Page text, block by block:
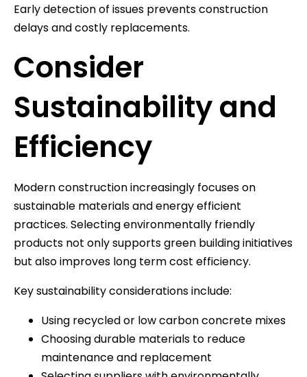
Early detection of issues prevents construction
delays and costly replacements.
Consider
Sustainability and
Efficiency
Modern construction increasingly focuses on
sustainable materials and energy efficient
practices. Selecting environmentally friendly
products not only supports green building initiatives
but also improves long term cost efficiency.
Key sustainability considerations include:
Using recycled or low carbon concrete mixes
Choosing durable materials to reduce
maintenance and replacement